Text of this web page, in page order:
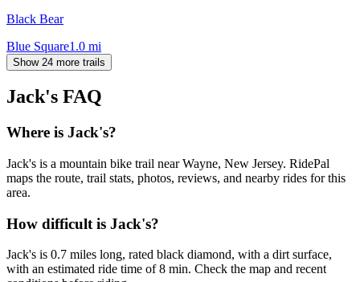
Black Bear
Blue Square1.0 mi
Show 24 more trails
Jack's FAQ
Where is Jack's?
Jack's is a mountain bike trail near Wayne, New Jersey. RidePal
maps the route, trail stats, photos, reviews, and nearby rides for this
area.
How difficult is Jack's?
Jack's is 0.7 miles long, rated black diamond, with a dirt surface,
with an estimated ride time of 8 min. Check the map and recent